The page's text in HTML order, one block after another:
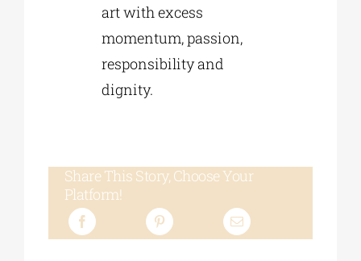
art with excess
momentum, passion,
responsibility and
dignity.
Share This Story, Choose Your
Platform!